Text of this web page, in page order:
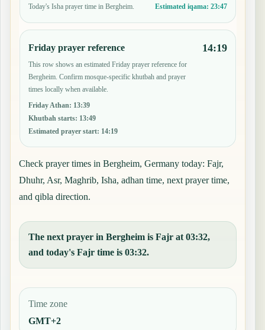
Today's Isha prayer time in Bergheim. Estimated iqama: 23:47
Friday prayer reference
This row shows an estimated Friday prayer reference for
Bergheim. Confirm mosque-specific khutbah and prayer
times locally when available.
Friday Athan: 13:39
Khutbah starts: 13:49
Estimated prayer start: 14:19
14:19
Check prayer times in Bergheim, Germany today: Fajr,
Dhuhr, Asr, Maghrib, Isha, adhan time, next prayer time,
and qibla direction.
The next prayer in Bergheim is Fajr at 03:32,
and today's Fajr time is 03:32.
Time zone
GMT+2